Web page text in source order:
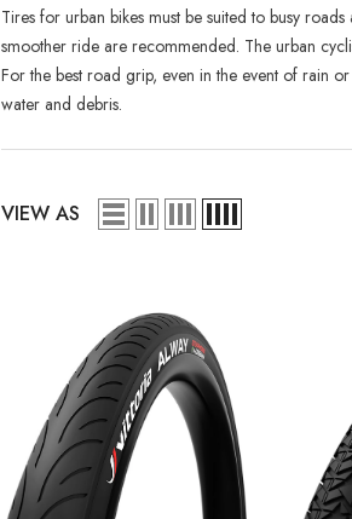
RCDXB
Tires for urban bikes must be suited to busy
smoother ride are recommended. The urban
For the best road grip, even in the event of rain
water and debris.
VIEW AS